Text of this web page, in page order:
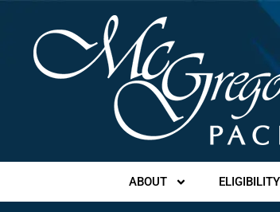
ABOUT ELIGIBILITY